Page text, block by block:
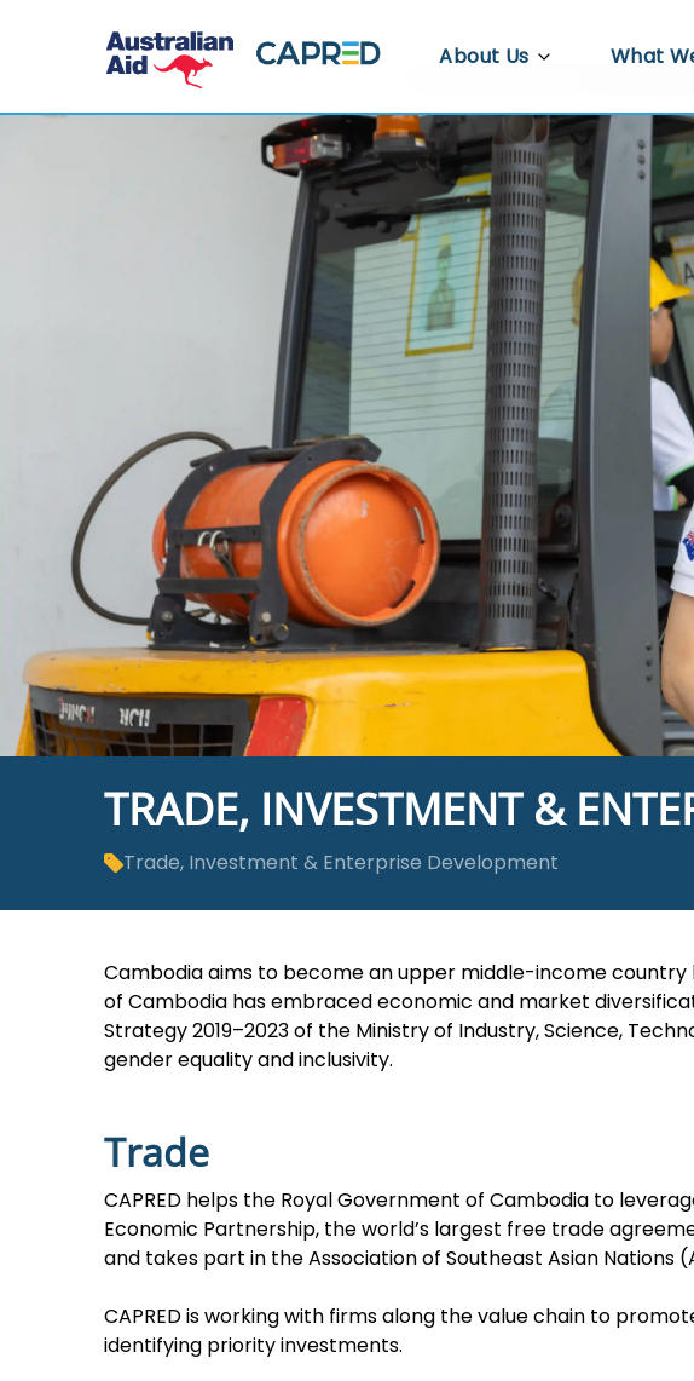
About Us
About CAPRED
Who We Are
Where We Work
Contact Us
Whistleblower
What
Trade,
Inclusion
Policy
Climate
TRADE, INVESTMENT &
Trade, Investment & Enterprise Development
Cambodia aims to become an upper middle-income country
of Cambodia has embraced economic and market
Strategy 2019­­–2023 of the Ministry of Industry, Science,
gender equality and inclusivity.
Trade
CAPRED helps the Royal Government of Cambodia to
Economic Partnership, the world’s largest free trade
and takes part in the Association of Southeast Asian Nations
CAPRED is working with firms along the value chain to
identifying priority investments.